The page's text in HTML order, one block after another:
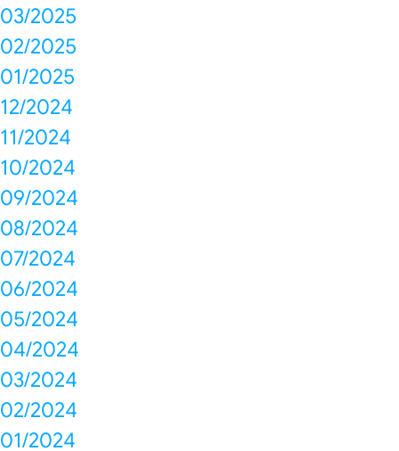
03/2025
02/2025
01/2025
12/2024
11/2024
10/2024
09/2024
08/2024
07/2024
06/2024
05/2024
04/2024
03/2024
02/2024
01/2024